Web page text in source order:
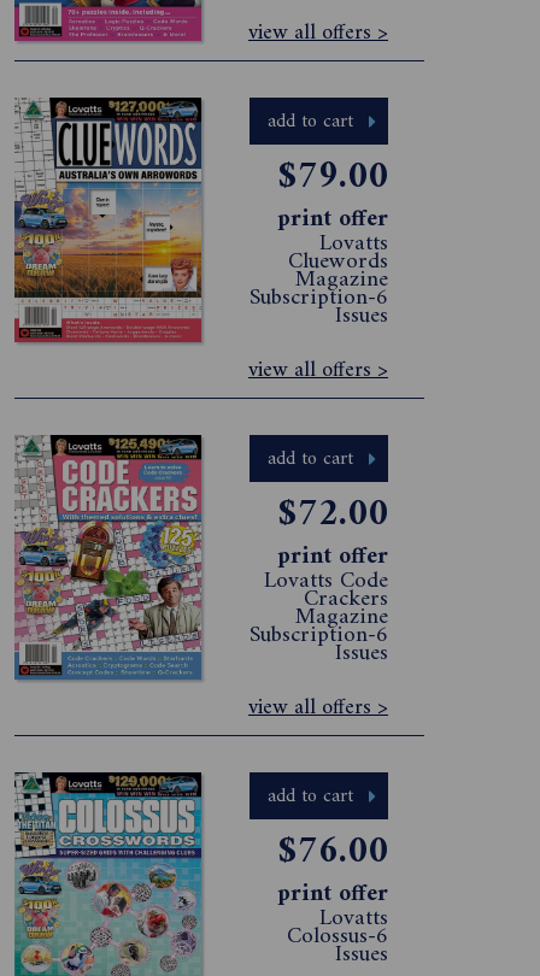
view all offers >
add to cart
$79.00
print offer
Lovatts
Cluewords
Magazine
Subscription-6
Issues
view all offers >
add to cart
$72.00
print offer
Lovatts Code
Crackers
Magazine
Subscription-6
Issues
view all offers >
add to cart
$76.00
print offer
Lovatts
Colossus-6
Issues